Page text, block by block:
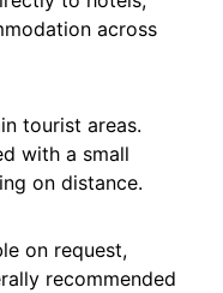
across
tourist areas.
with a small
on distance.
on request,
recommended